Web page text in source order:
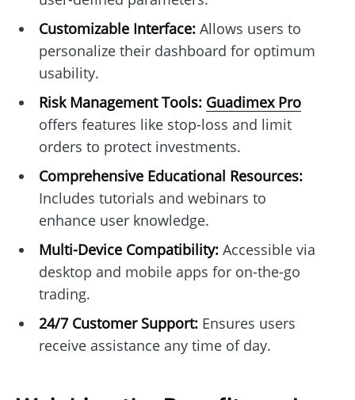
Customizable Interface:Allows users to
personalize their dashboard for optimum
usability.
Risk Management Tools: Guadimex Pro
offers features like stop-loss and limit
orders to protect investments.
Comprehensive Educational Resources:
Includes tutorials and webinars to
enhance user knowledge.
Multi-Device Compatibility:Accessible via
desktop and mobile apps for on-the-go
trading.
24/7 Customer Support:Ensures users
receive assistance any time of day.